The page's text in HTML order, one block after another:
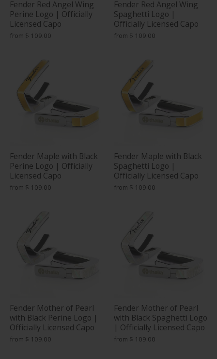
Fender Red Angel Wing
Perine Logo | Officially
Licensed Capo
from $ 109.00
Fender Red Angel Wing
Spaghetti Logo |
Officially Licensed Capo
from $ 109.00
Fender Maple with Black
Perine Logo | Officially
Licensed Capo
from $ 109.00
Fender Maple with Black
Spaghetti Logo |
Officially Licensed Capo
from $ 109.00
Fender Mother of Pearl
with Black Perine Logo |
Officially Licensed Capo
from $ 109.00
Fender Mother of Pearl
with Black Spaghetti Logo
| Officially Licensed Capo
from $ 109.00